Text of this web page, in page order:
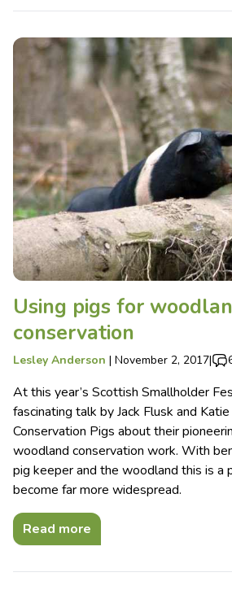
Using pigs for
conservation
Lesley Anderson | November 2, 2017|
At this year’s Scottish Smallholder
fascinating talk by Jack Flusk and
Conservation Pigs about their
woodland conservation work. With
pig keeper and the woodland this is a
become far more widespread.
Read more